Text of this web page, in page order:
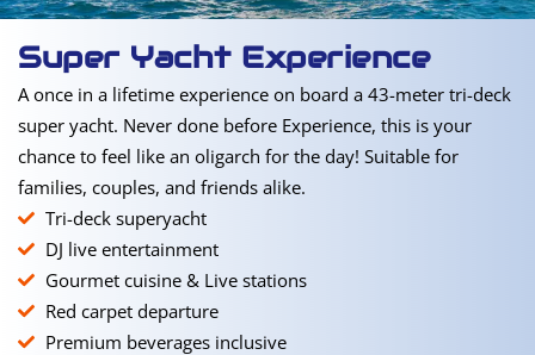
Super Yacht Experience
A once in a lifetime experience on board a 43-meter tri-deck
super yacht. Never done before Experience, this is your
chance to feel like an oligarch for the day! Suitable for
families, couples, and friends alike.
Tri-deck superyacht
DJ live entertainment
Gourmet cuisine & Live stations
Red carpet departure
Premium beverages inclusive